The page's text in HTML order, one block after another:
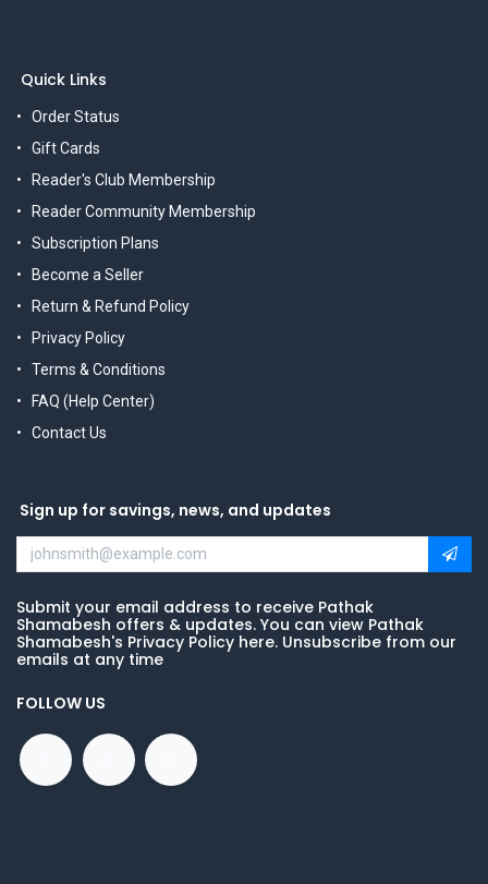
Quick Links
Order Status
Gift Cards
Reader's Club Membership
Reader Community Membership
Subscription Plans
Become a Seller
Return & Refund Policy
Privacy Policy
Terms & Conditions
FAQ (Help Center)
Contact Us
Sign up for savings, news, and updates
Submit your email address to receive Pathak
Shamabesh offers & updates. You can view Pathak
Shamabesh's Privacy Policy here. Unsubscribe from our
emails at any time
FOLLOW US